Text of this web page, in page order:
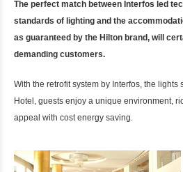
The perfect match between Interfos led
standards of lighting and the
as guaranteed by the Hilton brand, will
demanding customers.
With the retrofit system by Interfos, the
Hotel, guests enjoy a unique environment,
appeal with cost energy saving.